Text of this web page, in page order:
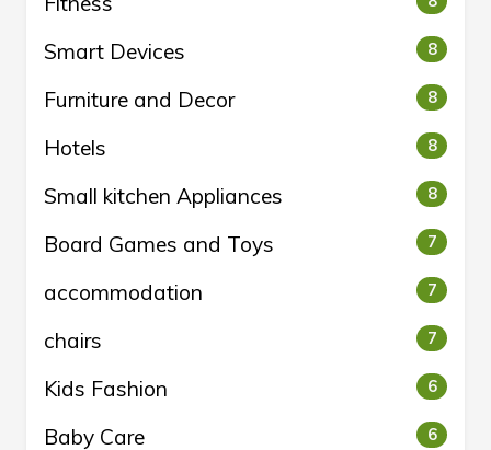
Smart Devices 8
Furniture and Decor 8
Hotels 8
Small kitchen Appliances 8
Board Games and Toys 7
accommodation 7
chairs 7
Kids Fashion 6
Baby Care 6